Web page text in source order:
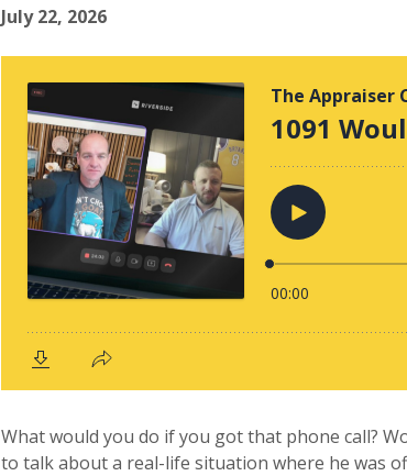
July 22, 2026
What would you do if you got that phone call?
to talk about a real-life situation where he was